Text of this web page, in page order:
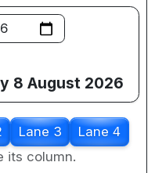
8 August 2026
Lane 3
Lane 4
its column.